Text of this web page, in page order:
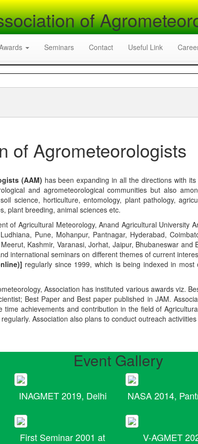
of
Seminars Contact Useful Link
of Agrometeorologists
(AAM) has been expanding in all the directions with
and agrometeorological communities but also
science, horticulture, entomology, plant pathology,
plant breeding, animal sciences etc.
of Agricultural Meteorology, Anand Agricultural University
Pune, Mohanpur, Pantnagar, Hyderabad,
Kashmir, Varanasi, Jorhat, Jaipur, Bhubaneswar and
international seminars on different themes of current
regularly since 1999, which is being indexed in most
Association has instituted various awards viz.
Best Paper and Best paper published in JAM.
achievements and contribution in the field of
Association also plans to conduct outreach
Event Gallery
INAGMET 2019, Delhi NASA 2014,
First Seminar 2001 at V-AGMET